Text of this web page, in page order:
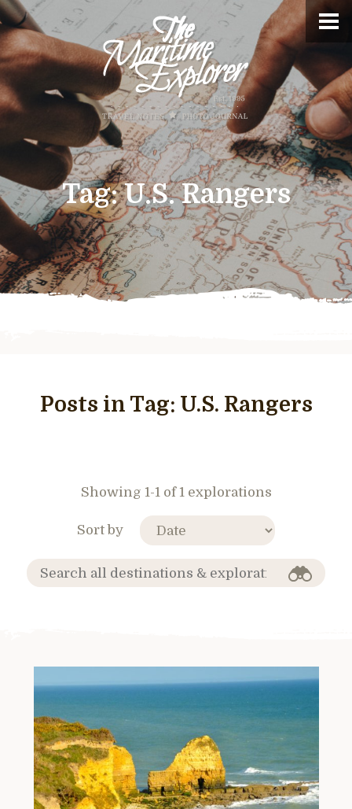
Tag:U.S. Rangers
Posts in Tag: U.S. Rangers
Showing 1-1 of 1 explorations
Sort by